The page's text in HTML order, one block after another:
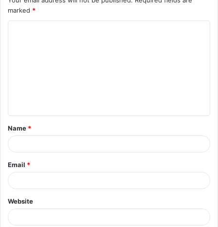
marked *
t
*
Name *
Email *
Website